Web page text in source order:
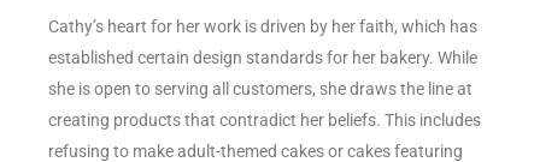
Cathy’s heart for her work is driven by her faith, which has
established certain design standards for her bakery. While
she is open to serving all customers, she draws the line at
creating products that contradict her beliefs. This includes
refusing to make adult-themed cakes or cakes featuring